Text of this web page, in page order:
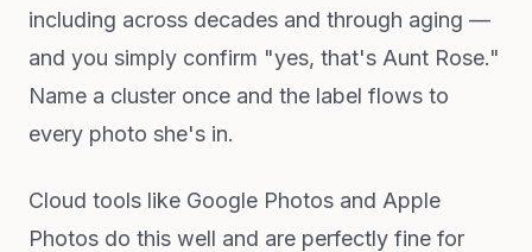
including across decades and through aging —
and you simply confirm "yes, that's Aunt Rose."
Name a cluster once and the label flows to
every photo she's in.
Cloud tools like Google Photos and Apple
Photos do this well and are perfectly fine for